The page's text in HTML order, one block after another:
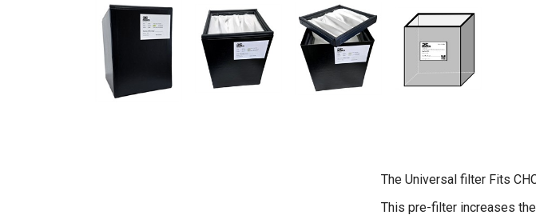
The Universal filter Fits
This pre-filter increases